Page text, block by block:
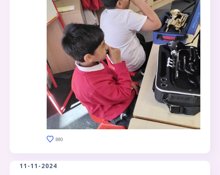
880
11-11-2024